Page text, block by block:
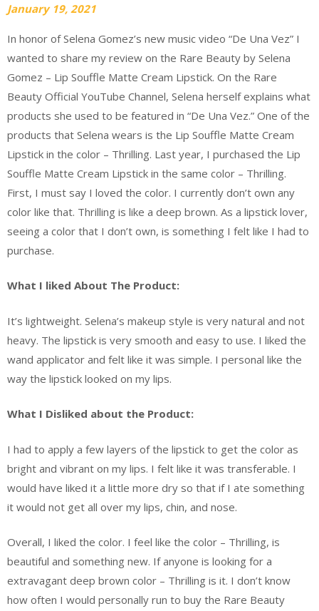
January 19, 2021
In honor of Selena Gomez’s new music video “De Una Vez” I
wanted to share my review on the Rare Beauty by Selena
Gomez – Lip Souffle Matte Cream Lipstick. On the Rare
Beauty Official YouTube Channel, Selena herself explains what
products she used to be featured in “De Una Vez.” One of the
products that Selena wears is the Lip Souffle Matte Cream
Lipstick in the color – Thrilling. Last year, I purchased the Lip
Souffle Matte Cream Lipstick in the same color – Thrilling.
First, I must say I loved the color. I currently don’t own any
color like that. Thrilling is like a deep brown. As a lipstick lover,
seeing a color that I don’t own, is something I felt like I had to
purchase.
What I liked About The Product:
It’s lightweight. Selena’s makeup style is very natural and not
heavy. The lipstick is very smooth and easy to use. I liked the
wand applicator and felt like it was simple. I personal like the
way the lipstick looked on my lips.
What I Disliked about the Product:
I had to apply a few layers of the lipstick to get the color as
bright and vibrant on my lips. I felt like it was transferable. I
would have liked it a little more dry so that if I ate something
it would not get all over my lips, chin, and nose.
Overall, I liked the color. I feel like the color – Thrilling, is
beautiful and something new. If anyone is looking for a
extravagant deep brown color – Thrilling is it. I don’t know
how often I would personally run to buy the Rare Beauty